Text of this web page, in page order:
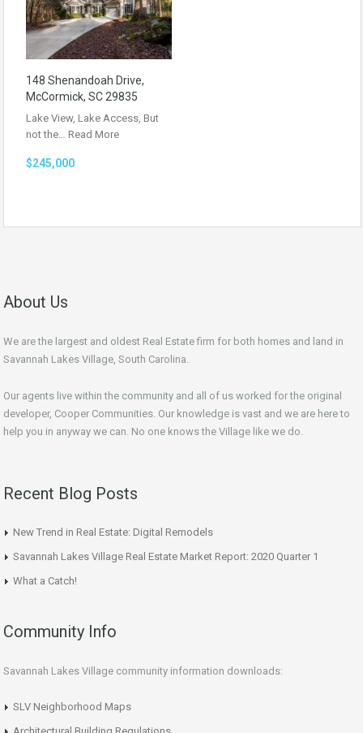
148 Shenandoah Drive,
McCormick, SC 29835
Lake View, Lake Access, But
not the… Read More
$245,000
About Us
We are the largest and oldest Real Estate firm for both homes and land in
Savannah Lakes Village, South Carolina.
Our agents live within the community and all of us worked for the original
developer, Cooper Communities. Our knowledge is vast and we are here to
help you in anyway we can. No one knows the Village like we do.
Recent Blog Posts
New Trend in Real Estate: Digital Remodels
Savannah Lakes Village Real Estate Market Report: 2020 Quarter 1
What a Catch!
Community Info
Savannah Lakes Village community information downloads:
SLV Neighborhood Maps